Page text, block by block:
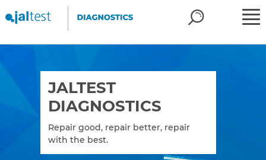
JALTEST
DIAGNOSTICS
Repair good, repair better, repair
with the best.